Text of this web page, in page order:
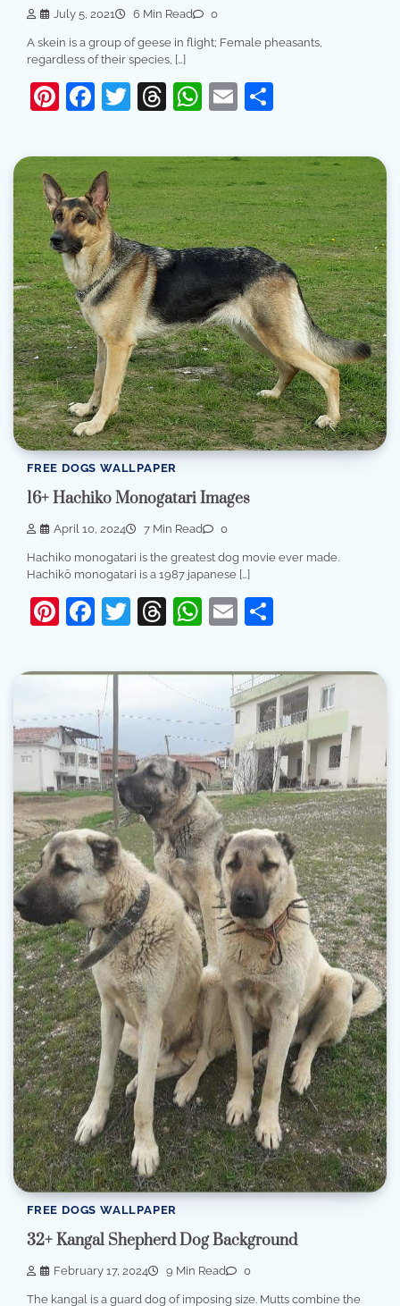
July 5, 2021 6 Min Read 0
A skein is a group of geese in flight; Female pheasants,
regardless of their species, […]
Pinterest
Facebook
Twitter
Threads
WhatsApp
Email
FREE DOGS WALLPAPER
16+ Hachiko Monogatari Images
April 10, 2024 7 Min Read 0
Hachiko monogatari is the greatest dog movie ever made.
Hachikō monogatari is a 1987 japanese […]
Pinterest
Facebook
Twitter
Threads
WhatsApp
Email
FREE DOGS WALLPAPER
32+ Kangal Shepherd Dog Background
February 17, 2024 9 Min Read 0
The kangal is a guard dog of imposing size. Mutts combine the